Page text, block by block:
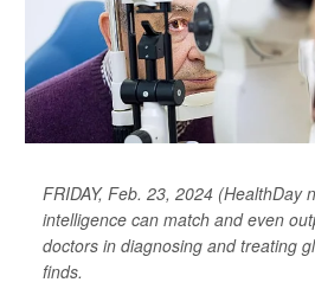
FRIDAY, Feb. 23, 2024 (HealthDay
intelligence can match and even
doctors in diagnosing and treating
finds.